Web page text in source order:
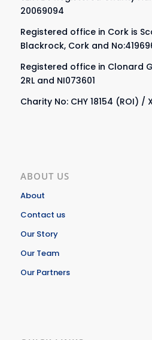
20069094
Registered office in Cork is
Blackrock, Cork and
Registered office in Clonard
2RL and NI073601
Charity No: CHY 18154 (ROI) /
ABOUT US
About
Contact us
Our Story
Our Team
Our Partners